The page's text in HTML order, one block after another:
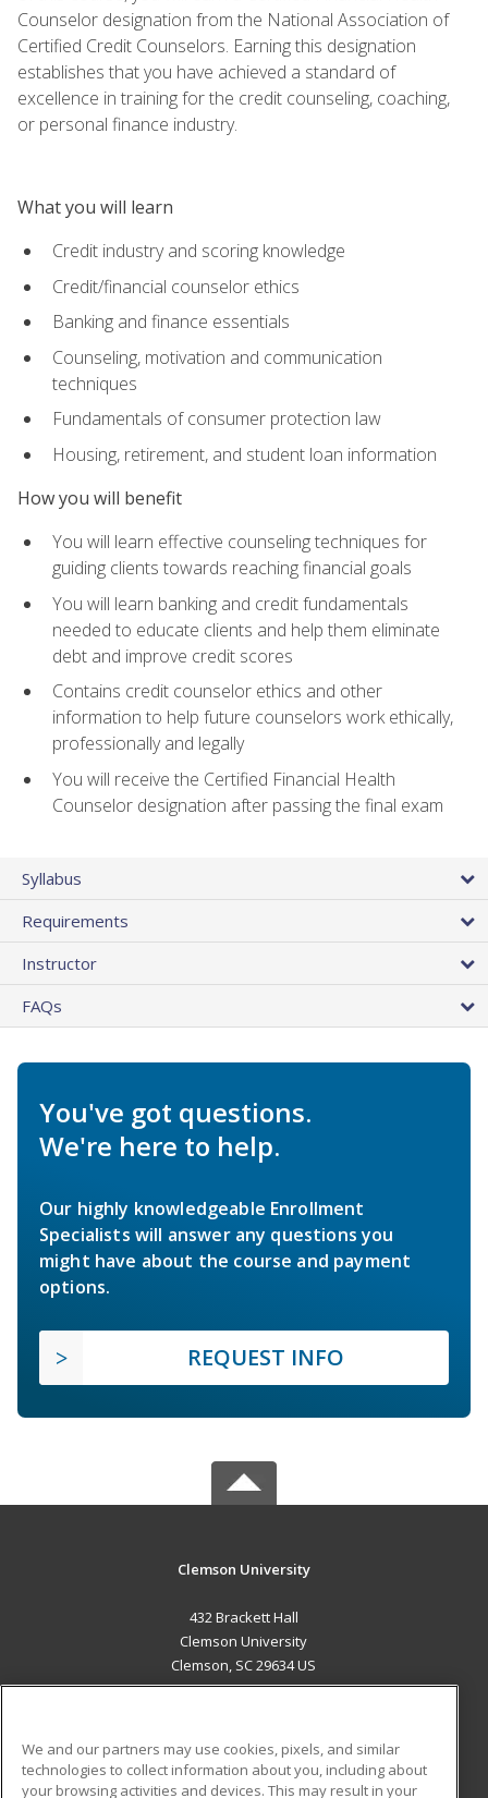
Counselor designation from the National Association of
Certified Credit Counselors. Earning this designation
establishes that you have achieved a standard of
excellence in training for the credit counseling, coaching,
or personal finance industry.
What you will learn
Credit industry and scoring knowledge
Credit/financial counselor ethics
Banking and finance essentials
Counseling, motivation and communication
techniques
Fundamentals of consumer protection law
Housing, retirement, and student loan information
How you will benefit
You will learn effective counseling techniques for
guiding clients towards reaching financial goals
You will learn banking and credit fundamentals
needed to educate clients and help them eliminate
debt and improve credit scores
Contains credit counselor ethics and other
information to help future counselors work ethically,
professionally and legally
You will receive the Certified Financial Health
Counselor designation after passing the final exam
Syllabus
Requirements
Instructor
FAQs
You've got questions.
We're here to help.
Our highly knowledgeable Enrollment
Specialists will answer any questions you
might have about the course and payment
options.
REQUEST INFO
Clemson University
432 Brackett Hall
Clemson University
Clemson, SC 29634 US
ADDITIONAL RESOURCES
We and our partners may use cookies, pixels, and similar
technologies to collect information about you, including about
your browsing activities and devices. This may result in your